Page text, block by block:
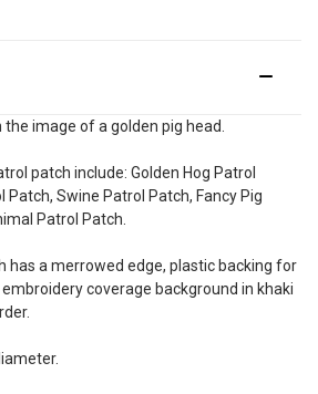
image of a golden pig head.
patch include: Golden Hog Patrol
Patch, Swine Patrol Patch, Fancy Pig
Patrol Patch.
has a merrowed edge, plastic backing for
coverage background in khaki